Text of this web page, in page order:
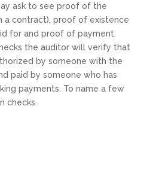
ask to see proof of the
a contract), proof of existence
for and proof of payment.
the auditor will verify that
by someone with the
paid by someone who has
payments. To name a few
checks.